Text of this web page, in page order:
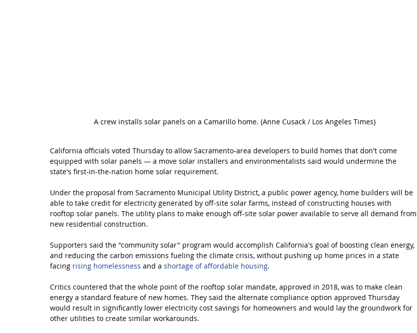
A crew installs solar panels on a Camarillo home. (Anne Cusack / Los Angeles Times)
California officials voted Thursday to allow Sacramento-area developers to build homes that don't come
equipped with solar panels — a move solar installers and environmentalists said would undermine the
state's first-in-the-nation home solar requirement.
Under the proposal from Sacramento Municipal Utility District, a public power agency, home builders will be
able to take credit for electricity generated by off-site solar farms, instead of constructing houses with
rooftop solar panels. The utility plans to make enough off-site solar power available to serve all demand from
new residential construction.
Supporters said the "community solar" program would accomplish California's goal of boosting clean energy,
and reducing the carbon emissions fueling the climate crisis, without pushing up home prices in a state
facing rising homelessness and a shortage of affordable housing.
Critics countered that the whole point of the rooftop solar mandate, approved in 2018, was to make clean
energy a standard feature of new homes. They said the alternate compliance option approved Thursday
would result in significantly lower electricity cost savings for homeowners and would lay the groundwork for
other utilities to create similar workarounds.